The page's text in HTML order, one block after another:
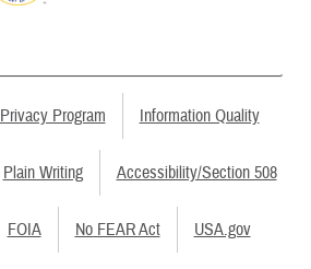
Privacy Program Information Quality
Plain Writing Accessibility/Section 508
FOIA No FEAR Act USA.gov